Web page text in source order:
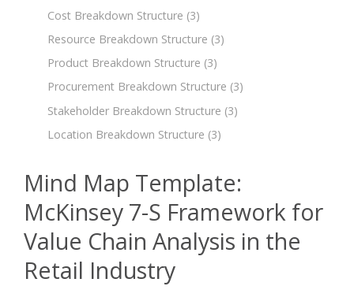
Cost Breakdown Structure (3)
Resource Breakdown Structure (3)
Product Breakdown Structure (3)
Procurement Breakdown Structure (3)
Stakeholder Breakdown Structure (3)
Location Breakdown Structure (3)
Mind Map Template:
McKinsey 7-S Framework for
Value Chain Analysis in the
Retail Industry